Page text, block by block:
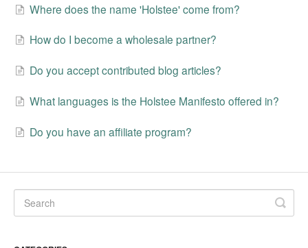
Where does the name 'Holstee' come from?
How do I become a wholesale partner?
Do you accept contributed blog articles?
What languages is the Holstee Manifesto offered in?
Do you have an affiliate program?